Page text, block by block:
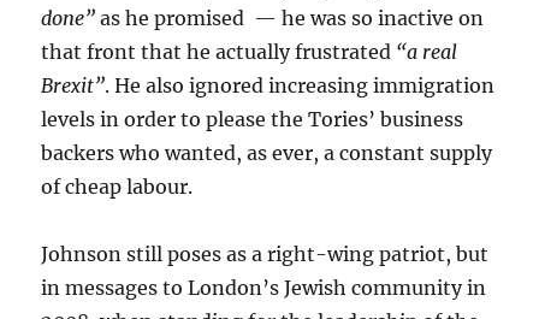
done” as he promised — he was so inactive on
that front that he actually frustrated “a real
Brexit”. He also ignored increasing immigration
levels in order to please the Tories’ business
backers who wanted, as ever, a constant supply
of cheap labour.
Johnson still poses as a right-wing patriot, but
in messages to London’s Jewish community in